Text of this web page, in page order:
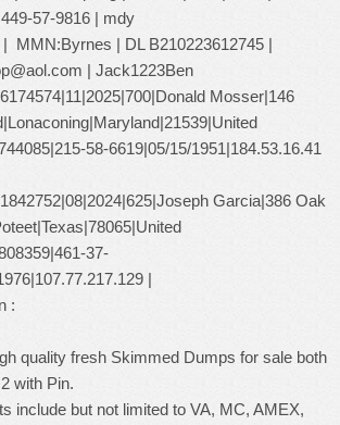
57-9816 | mdy
MMN:Byrnes | DL B210223612745 |
| Jack1223Ben
Mosser|146
58-6619|05/15/1951|184.53.16.41
Garcia|386 Oak
37-
|
:
quality fresh Skimmed Dumps for sale both
with Pin.
include but not limited to VA, MC, AMEX,